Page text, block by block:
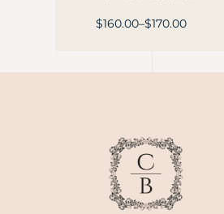
$160.00–$170.00